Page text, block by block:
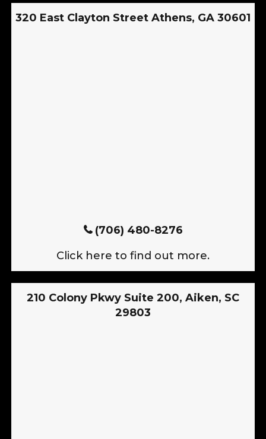
320 East Clayton Street Athens, GA 30601
(706) 480-8276
Click here to find out more.
210 Colony Pkwy Suite 200, Aiken, SC
29803